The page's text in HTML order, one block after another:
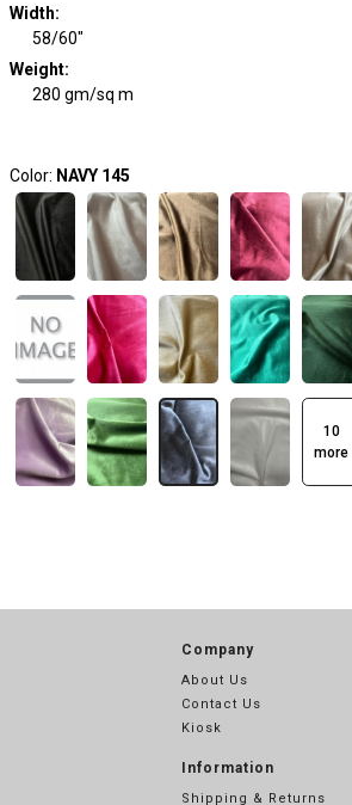
Width:
58/60"
Weight:
280 gm/sq m
Color: NAVY 145
10
more
Company
About Us
Contact Us
Kiosk
Information
Shipping & Returns